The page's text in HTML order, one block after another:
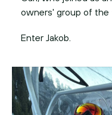
owners' group of the
Enter Jakob.